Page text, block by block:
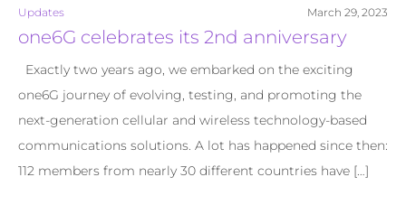
Updates March 29, 2023
one6G celebrates its 2nd anniversary
Exactly two years ago, we embarked on the exciting
one6G journey of evolving, testing, and promoting the
next-generation cellular and wireless technology-based
communications solutions. A lot has happened since then:
112 members from nearly 30 different countries have […]